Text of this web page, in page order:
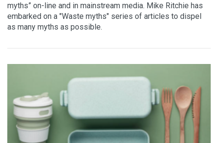
myths” on-line and in mainstream media. Mike Ritchie has
embarked on a "Waste myths" series of articles to dispel
as many myths as possible.